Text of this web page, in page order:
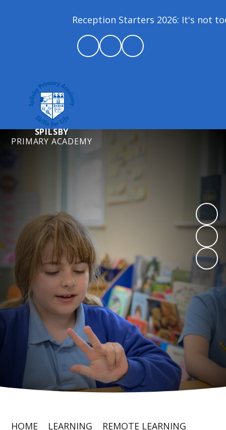
Reception Starters 2026: It's not
SPILSBY
PRIMARY ACADEMY
HOME LEARNING
REMOTE LEARNING